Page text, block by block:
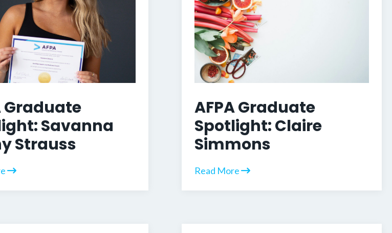
Graduate
Savanna
Strauss
AFPA Graduate
Spotlight: Claire
Simmons
Read More